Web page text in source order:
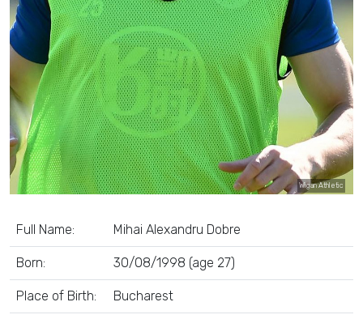
Wigan Athletic
Full Name: Mihai Alexandru Dobre
Born: 30/08/1998 (age 27)
Place of Birth: Bucharest